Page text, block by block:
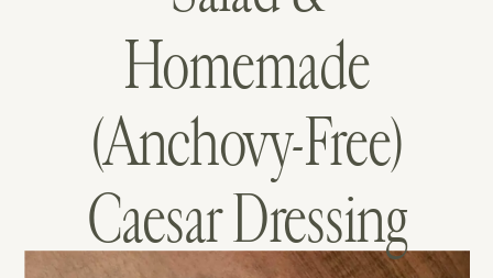
Homemade
(Anchovy-Free)
Caesar Dressing